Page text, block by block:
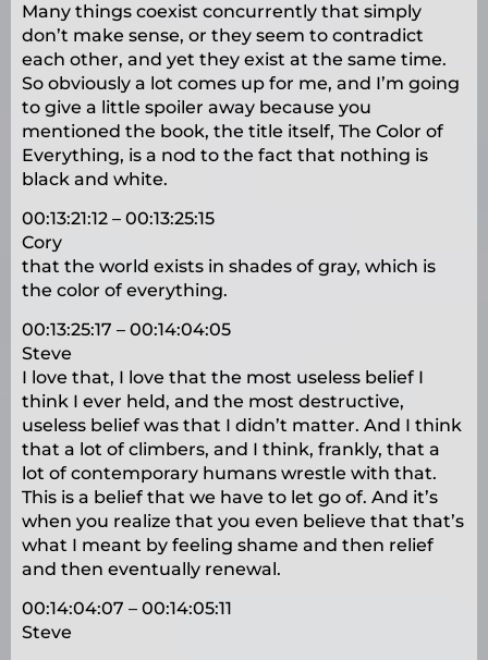
Many things coexist concurrently that simply
don’t make sense, or they seem to contradict
each other, and yet they exist at the same time.
So obviously a lot comes up for me, and I’m going
to give a little spoiler away because you
mentioned the book, the title itself, The Color of
Everything, is a nod to the fact that nothing is
black and white.
00:13:21:12 – 00:13:25:15
Cory
that the world exists in shades of gray, which is
the color of everything.
00:13:25:17 – 00:14:04:05
Steve
I love that, I love that the most useless belief I
think I ever held, and the most destructive,
useless belief was that I didn’t matter. And I think
that a lot of climbers, and I think, frankly, that a
lot of contemporary humans wrestle with that.
This is a belief that we have to let go of. And it’s
when you realize that you even believe that that’s
what I meant by feeling shame and then relief
and then eventually renewal.
00:14:04:07 – 00:14:05:11
Steve